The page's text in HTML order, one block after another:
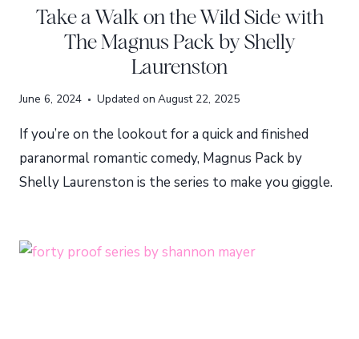
Take a Walk on the Wild Side with
The Magnus Pack by Shelly
Laurenston
June 6, 2024 Updated on August 22, 2025
If you’re on the lookout for a quick and finished
paranormal romantic comedy, Magnus Pack by
Shelly Laurenston is the series to make you giggle.